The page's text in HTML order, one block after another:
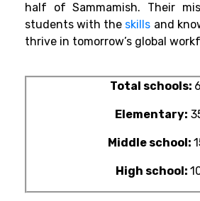
half of Sammamish. Their
students with the skills and
thrive in tomorrow’s global
Total schools:
Elementary:
Middle school:
High school: